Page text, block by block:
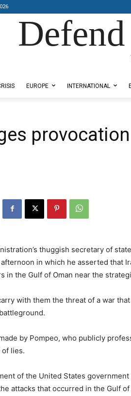
EUROPE INTERNATIONAL
thuggish secretary of
in which he asserted that
in the Gulf of Oman near the
with them the threat of a war
by Pompeo, who publicly
of lies.
of the United States
attacks that occurred in the Gulf